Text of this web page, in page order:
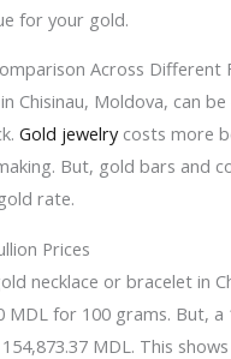
for your gold.
Across Different
Chisinau, Moldova, can
Gold jewelrycosts more
But, gold bars and
rate.
Prices
necklace or bracelet in
MDL for 100 grams. But,
MDL. This